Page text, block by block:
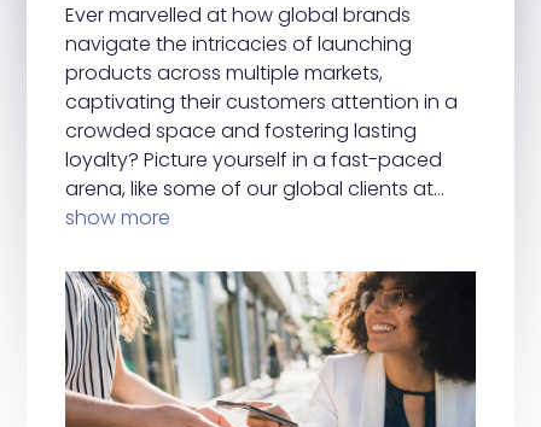
Ever marvelled at how global brands
navigate the intricacies of launching
products across multiple markets,
captivating their customers attention in a
crowded space and fostering lasting
loyalty? Picture yourself in a fast-paced
arena, like some of our global clients at…
show more